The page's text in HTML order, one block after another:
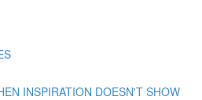
INSPIRATION DOESN'T SHOW